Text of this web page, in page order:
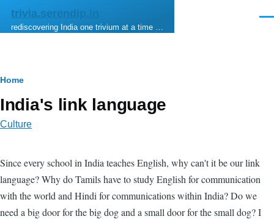
Skip to main content
trivia.serendip.in
rediscovering India one trivium at a time …
Breadcrumb
Home
India's link language
Culture
Since every school in India teaches English, why can't it be our link
language? Why do Tamils have to study English for communication
with the world and Hindi for communications within India? Do we
need a big door for the big dog and a small door for the small dog? I